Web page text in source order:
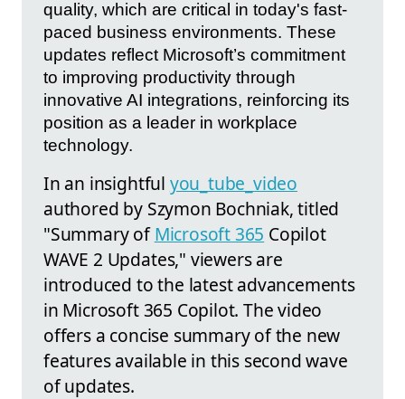
quality, which are critical in today's fast-
paced business environments. These
updates reflect Microsoft’s commitment
to improving productivity through
innovative AI integrations, reinforcing its
position as a leader in workplace
technology.
In an insightful you_tube_video
authored by Szymon Bochniak, titled
"Summary ofMicrosoft 365 Copilot
WAVE 2 Updates," viewers are
introduced to the latest advancements
in Microsoft 365 Copilot. The video
offers a concise summary of the new
features available in this second wave
of updates.